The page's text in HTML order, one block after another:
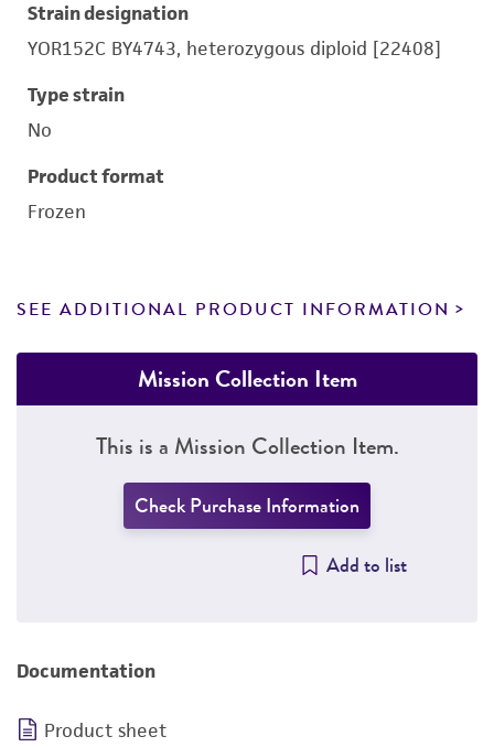
Strain designation
YOR152C BY4743, heterozygous diploid [22408]
Type strain
No
Product format
Frozen
SEE ADDITIONAL PRODUCT INFORMATION
Mission Collection Item
This is a Mission Collection Item.
Check Purchase Information
Add to list
Documentation
Product sheet